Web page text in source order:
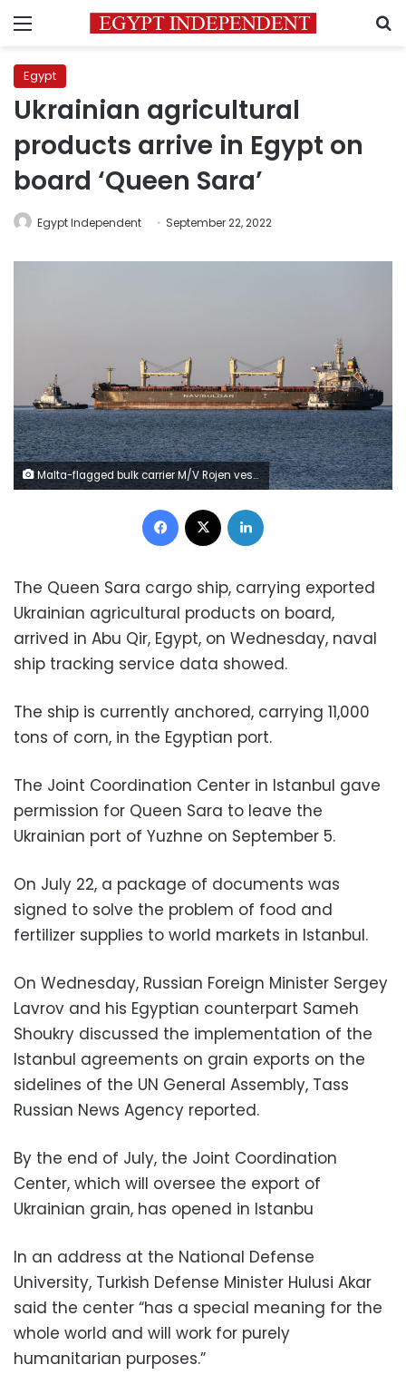
Menu
Egypt
Ukrainian agricultural
products arrive in Egypt on
board ‘Queen Sara’
Egypt Independent September 22, 2022
Malta-flagged bulk carrier M/V Rojen vessel, carrying tons of corn, leaves the Ukrainian port of Chornomorsk, before heading to Teesport in the United Kingdom, on August 5, 2022, amid the Russian invasion of Ukraine. - Three more ships loaded with grain sailed from Ukraine under a UN-backed deal lifting Russia's blockade of the Black Sea, Turkey's defence ministry said. The Panama-flagged Navistar left Odessa for Ireland with 33,000 tonnes of grain, it said. And two ships left the port of Chornomorsk -- the Malta-flagged Rojen headed to Britain with 12,000 tonnes of grain, and the Turkish-flagged Polarnet sailed towards Turkey with 12,000 tonnes of grain. (Photo by OLEKSANDR GIMANOV / AFP) (Photo by OLEKSANDR GIMANOV/AFP via Getty Images)
Facebook
The Queen Sara cargo ship, carrying exported
Ukrainian agricultural products on board,
arrived in Abu Qir, Egypt, on Wednesday, naval
ship tracking service data showed.
The ship is currently anchored, carrying 11,000
tons of corn, in the Egyptian port.
The Joint Coordination Center in Istanbul gave
permission for Queen Sara to leave the
Ukrainian port of Yuzhne on September 5.
On July 22, a package of documents was
signed to solve the problem of food and
fertilizer supplies to world markets in Istanbul.
On Wednesday, Russian Foreign Minister Sergey
Lavrov and his Egyptian counterpart Sameh
Shoukry discussed the implementation of the
Istanbul agreements on grain exports on the
sidelines of the UN General Assembly, Tass
Russian News Agency reported.
By the end of July, the Joint Coordination
Center, which will oversee the export of
Ukrainian grain, has opened in Istanbu
In an address at the National Defense
University, Turkish Defense Minister Hulusi Akar
said the center “has a special meaning for the
whole world and will work for purely
humanitarian purposes.”